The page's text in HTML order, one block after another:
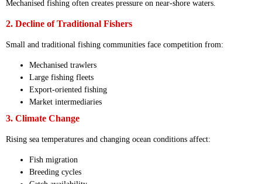
Mechanised fishing often creates pressure on near-shore waters.
2. Decline of Traditional Fishers
Small and traditional fishing communities face competition from:
Mechanised trawlers
Large fishing fleets
Export-oriented fishing
Market intermediaries
3. Climate Change
Rising sea temperatures and changing ocean conditions affect:
Fish migration
Breeding cycles